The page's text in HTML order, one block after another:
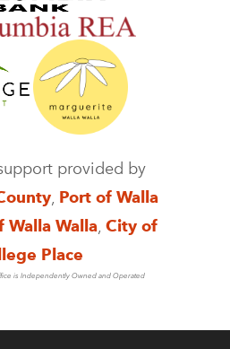
provided by
, Port of Walla
Walla Walla, City of
Place
is Independently Owned and Operated